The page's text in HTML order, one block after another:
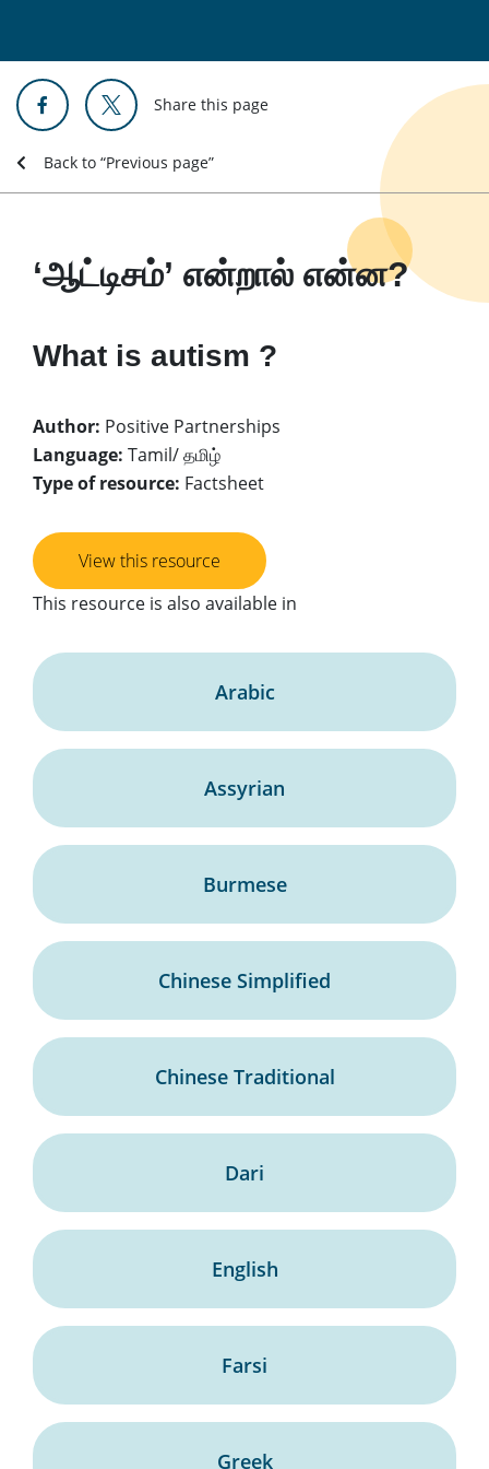
Share this page
Back to “Previous page”
‘ஆட்டிசம்’ என்றால் என்ன?
What is autism ?
Author: Positive Partnerships
Language: Tamil/ தமிழ்
Type of resource: Factsheet
View this resource
This resource is also available in
Arabic
Assyrian
Burmese
Chinese Simplified
Chinese Traditional
Dari
English
Farsi
Greek